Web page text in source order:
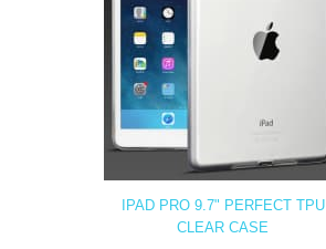
IPAD PRO 9.7" PERFECT TPU
CLEAR CASE